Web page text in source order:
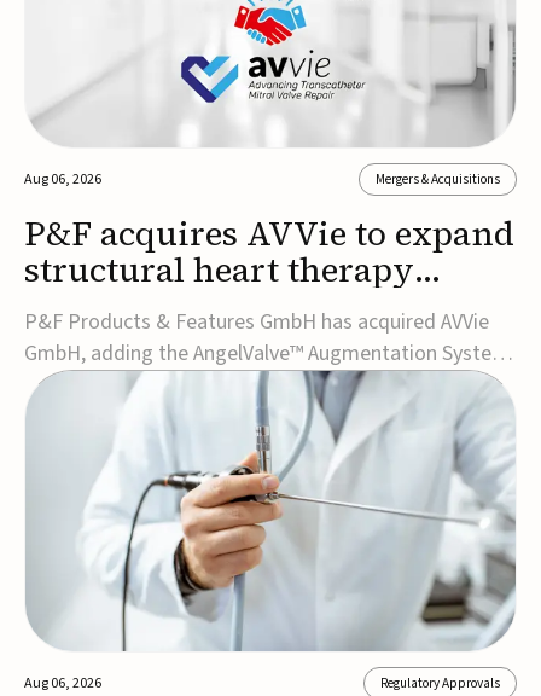
Aug 06, 2026 Mergers & Acquisitions
P&F acquires AVVie to expand
structural heart therapy
portfolio
P&F Products & Features GmbH has acquired AVVie
GmbH, adding the AngelValve™ Augmentation System
to its structural heart portfolio and strengthening its
focus on next-generation transcatheter
therapies.Developed for the treatment of mitral
regurgitation, AngelValve is a transcatheter platform
design...
Aug 06, 2026 Regulatory Approvals